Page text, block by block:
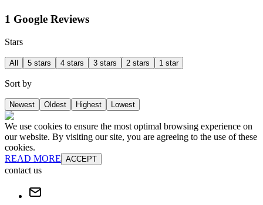
1 Google Reviews
Stars
All 5 stars 4 stars 3 stars 2 stars 1 star
Sort by
Newest Oldest Highest Lowest
We use cookies to ensure the most optimal browsing experience on
our website. By visiting our site, you are agreeing to the use of these
cookies.
READ MORE ACCEPT
contact us